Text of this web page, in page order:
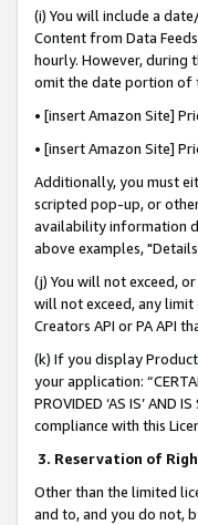
(i) You will include a
Content from Data
hourly. However, during
omit the date portion of
• [insert Amazon Site]
• [insert Amazon Site]
Additionally, you must
scripted pop-up, or
availability information
above examples,
(j) You will not exceed,
will not exceed, any
Creators API or PA API
(k) If you display
your application:
PROVIDED ‘AS IS’
compliance with this
3. Reservation of
Other than the limited
and to, and you do not,